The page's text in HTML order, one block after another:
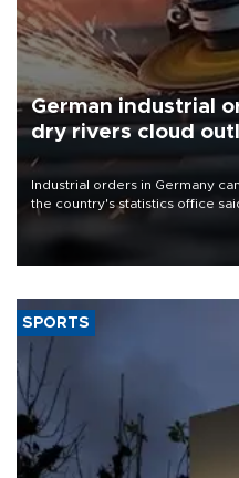
German industrial
dry rivers cloud
Industrial orders in Germany
the country's statistics office
that rivers running dry and the
SPORTS